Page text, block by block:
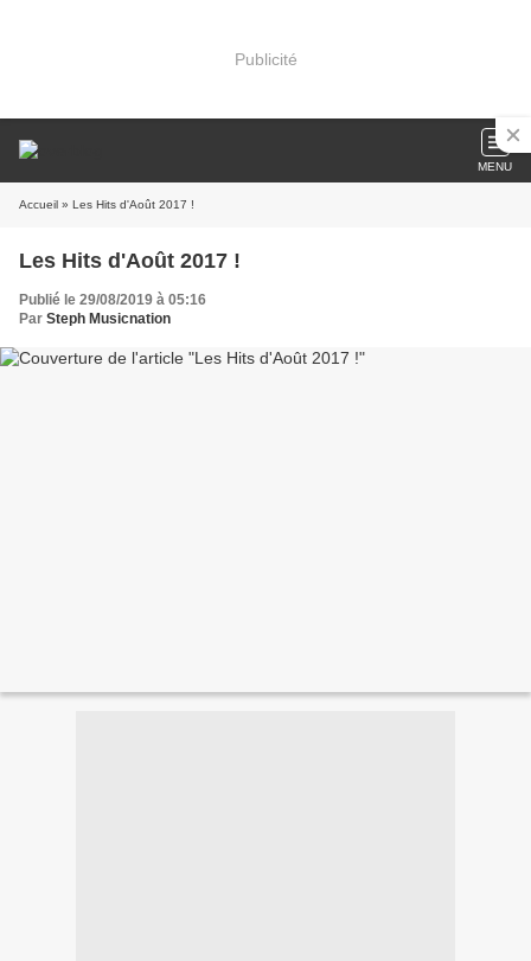
Publicité
MENU
Accueil » Les Hits d'Août 2017 !
Les Hits d'Août 2017 !
Publié le 29/08/2019 à 05:16
Par Steph Musicnation